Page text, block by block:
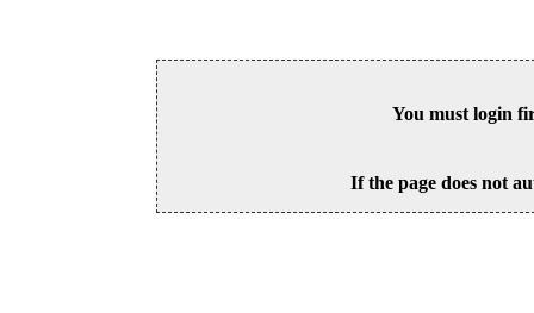
You must login
If the page does not